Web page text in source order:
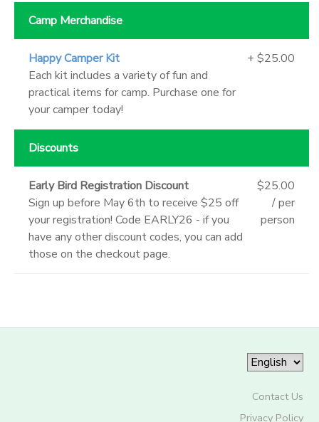
Camp Merchandise
Happy Camper Kit
Each kit includes a variety of fun and
practical items for camp. Purchase one for
your camper today!
+ $25.00
Discounts
Early Bird Registration Discount
Sign up before May 6th to receive $25 off
your registration! Code EARLY26 - if you
have any other discount codes, you can add
those on the checkout page.
$25.00
/ per
person
Contact Us
Privacy Policy